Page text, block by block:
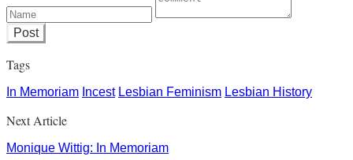
Post
Tags
In Memoriam Incest Lesbian Feminism Lesbian History
Next Article
Monique Wittig: In Memoriam